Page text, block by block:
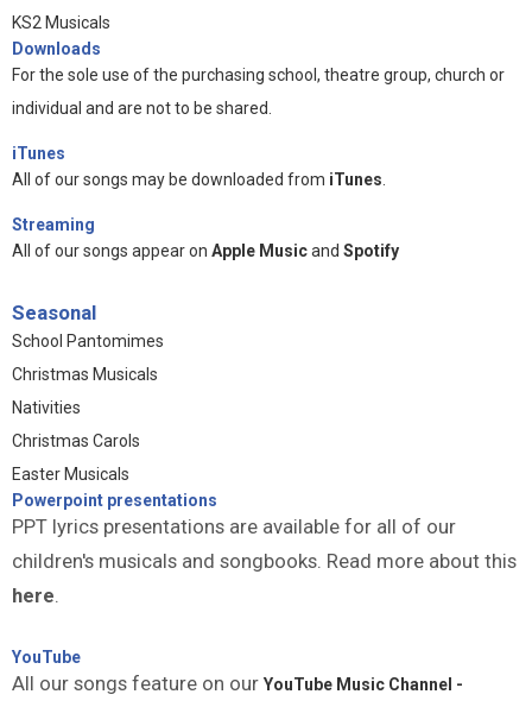
KS2 Musicals
Downloads
For the sole use of the purchasing school, theatre group, church or
individual and are not to be shared.
iTunes
All of our songs may be downloaded from iTunes
Streaming
All of our songs appear on Apple Musicand Spotify
Seasonal
School Pantomimes
Christmas Musicals
Nativities
Christmas Carols
Easter Musicals
Powerpoint presentations
PPT lyrics presentations are available for all of our
children's musicals and songbooks. Read more about this
here.
YouTube
All our songs feature on our YouTube Music Channel -